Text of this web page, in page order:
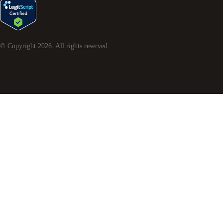
© Copyright 2026. All rights reserved.